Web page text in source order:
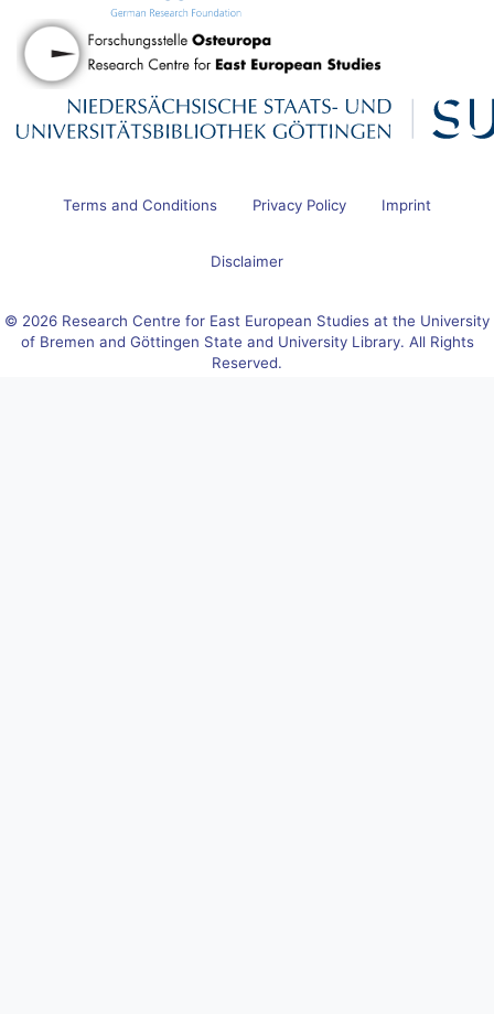
Terms and Conditions Privacy Policy Imprint
Disclaimer
© 2026 Research Centre for East European Studies at the University
of Bremen and Göttingen State and University Library. All Rights
Reserved.